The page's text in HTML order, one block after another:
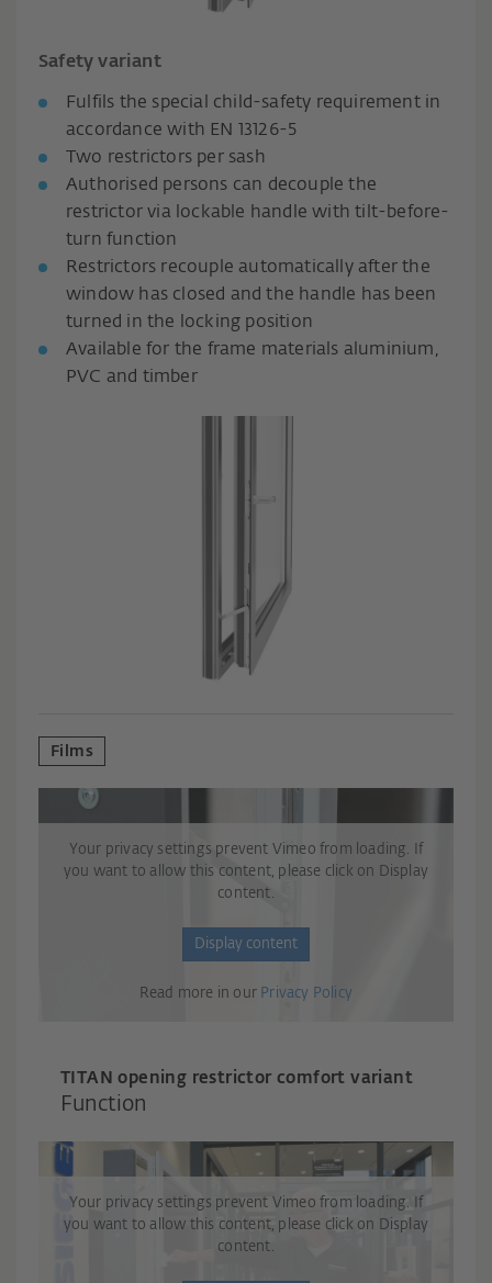
Safety variant
Fulfils the special child-safety requirement in
accordance with EN 13126-5
Two restrictors per sash
Authorised persons can decouple the
restrictor via lockable handle with tilt-before-
turn function
Restrictors recouple automatically after the
window has closed and the handle has been
turned in the locking position
Available for the frame materials aluminium,
PVC and timber
Films
Your privacy settings prevent Vimeo from loading. If
you want to allow this content, please click on Display
content.
Display content
Read more in our Privacy Policy
TITAN opening restrictor comfort variant
Function
Your privacy settings prevent Vimeo from loading. If
you want to allow this content, please click on Display
content.